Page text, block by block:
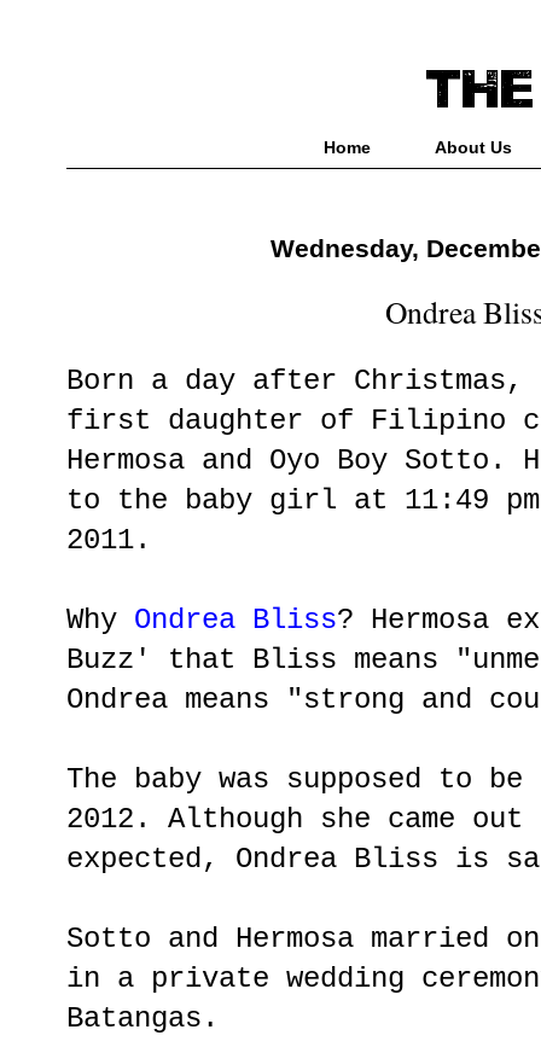
Home About Us
Wednesday,
Ondrea
Born a day after
first daughter of Filipino
Hermosa and Oyo Boy Sotto.
to the baby girl at 11:49 pm
2011.
Why Ondrea Bliss? Hermosa
Buzz' that Bliss means
Ondrea means "strong and
The baby was supposed to
2012. Although she came
expected, Ondrea Bliss is
Sotto and Hermosa married
in a private wedding
Batangas.